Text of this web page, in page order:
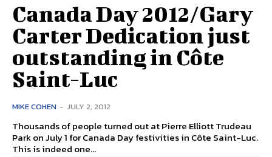
Canada Day 2012/Gary
Carter Dedication just
outstanding in Côte
Saint-Luc
MIKE COHEN - JULY 2, 2012
Thousands of people turned out at Pierre Elliott Trudeau
Park on July 1 for Canada Day festivities in Côte Saint-Luc.
This is indeed one...